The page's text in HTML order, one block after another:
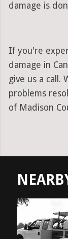
damage is
If you're
damage in
give us a call.
problems
of Madison